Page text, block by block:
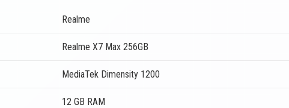
Realme
Realme X7 Max 256GB
MediaTek Dimensity 1200
12 GB RAM